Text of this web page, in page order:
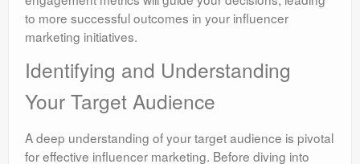
to more successful outcomes in your influencer
marketing initiatives.
Identifying and Understanding
Your Target Audience
A deep understanding of your target audience is pivotal
for effective influencer marketing. Before diving into